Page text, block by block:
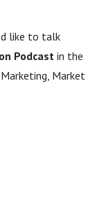
like to talk
Podcast in the
Market